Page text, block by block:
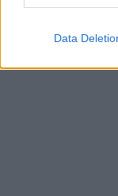
Data